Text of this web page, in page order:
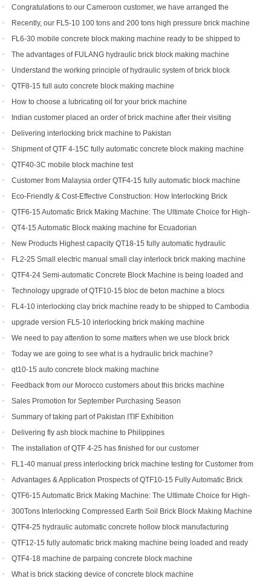
Congratulations to our Cameroon customer, we have arranged the
shipment of QT6-15 block production line
Recently, our FL5-10 100 tons and 200 tons high pressure brick machine
has been a black horse
FL6-30 mobile concrete block making machine ready to be shipped to
Portugal
The advantages of FULANG hydraulic brick block making machine
Understand the working principle of hydraulic system of brick block
making machine
QTF8-15 full auto concrete block making machine
How to choose a lubricating oil for your brick machine
Indian customer placed an order of brick machine after their visiting
Delivering interlocking brick machine to Pakistan
Shipment of QTF 4-15C fully automatic concrete block making machine
production line
QTF40-3C mobile block machine test
Customer from Malaysia order QTF4-15 fully automatic block machine
Eco-Friendly & Cost-Effective Construction: How Interlocking Brick
Machines Are Changing the Game
QTF6-15 Automatic Brick Making Machine: The Ultimate Choice for High-
Yield Brick Production
QT4-15 Automatic Block making machine for Ecuadorian
New Products Highest capacity QT18-15 fully automatic hydraulic
concrete interlocking brick machine for sale
FL2-25 Small electric manual small clay interlock brick making machine
for sale
QTF4-24 Semi-automatic Concrete Block Machine is being loaded and
shipped to Djibouti
Technology upgrade of QTF10-15 bloc de beton machine a blocs
FL4-10 interlocking clay brick machine ready to be shipped to Cambodia
upgrade version FL5-10 interlocking brick making machine
We need to pay attention to some matters when we use block brick
machine
Today we are going to see what is a hydraulic brick machine?
qt10-15 auto concrete block making machine
Feedback from our Morocco customers about this bricks machine
Sales Promotion for September Purchasing Season
Summary of taking part of Pakistan ITIF Exhibition
Delivering fly ash block machine to Philippines
The installation of QTF 4-25 has finished for our customer
FL1-40 manual press interlocking brick machine testing for Customer from
USAdvantages & Application Prospects of QTF10-15 Fully Automatic Brick
Making Machine
QTF6-15 Automatic Brick Making Machine: The Ultimate Choice for High-
Yield Brick Production
300Tons Interlocking Compressed Earth Soil Brick Block Making Machine
with Robot Cuber Stacker
QTF4-25 hydraulic automatic concrete hollow block manufacturing
machine
QTF12-15 fully automatic brick making machine being loaded and ready
to be shipped to Indonesia
QTF4-18 machine de parpaing concrete block machine
What is brick stacking device of concrete block machine